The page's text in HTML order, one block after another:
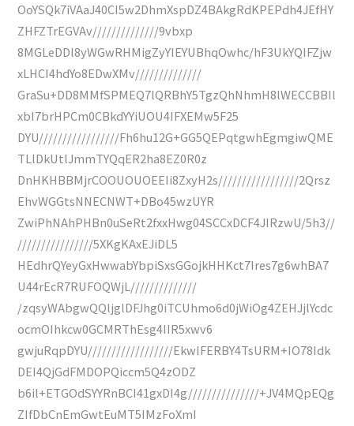
OoYSQk7iVAaJ40CI5w2DhmXspDZ4BAkgRdKPEPdh4JEfHY
ZHFZTrEGVAv//////////////9vbxp
8MGLeDDl8yWGwRHMigZyYIEYUBhqOwhc/hF3UkYQIFZjw
xLHCI4hdYo8EDwXMv//////////////
GraSu+DD8MMfSPMEQ7lQRBhY5TgzQhNhmH8lWECCBBIl
xbI7brHPCm0CBkdYYiUOU4IFXEMw5F25
DYU/////////////////Fh6hu12G+GG5QEPqtgwhEgmgiwQME
TLlDkUtlJmmTYQqER2ha8EZ0R0z
DnHKHBBMjrCOOUOUOEEIi8ZxyH2s/////////////////2Qrsz
EhvWGGtsNNECNWT+DBo45wzUYR
ZwiPhNAhPHBn0uSeRt2fxxHwg04SCCxDCF4JIRzwU/5h3//
////////////////5XKgKAxEJiDL5
HEdhrQYeyGxHwwabYbpiSxsGGojkHHKct7Ires7g6whBA7
U44rEcR7RUFOQWjL//////////////
/zqsyWAbgwQQljglDFJhg0iTCUhmo6d0jWiOg4ZEHJjlYcdc
ocmOIhkcw0GCMRThEsg4IIR5xwv6
gwjuRqpDYU//////////////////EkwIFERBY4TsURM+IO78Idk
DEI4QjGdFMDOPQiccm5Q4zODZ
b6il+ETGOdSYYRnBCI41gxDI4g///////////////+JV4MQpEQg
ZIfDbCnEmGwtEuMT5IMzFoXmI